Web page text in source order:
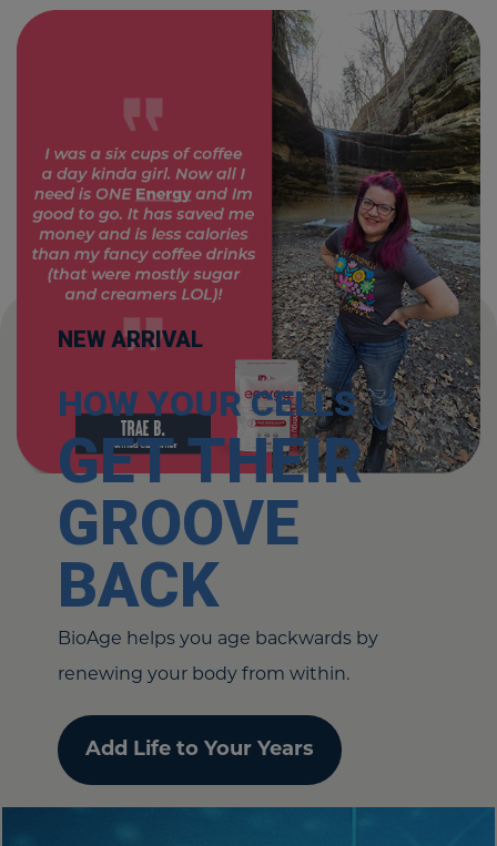
NEW ARRIVAL
HOW YOUR CELLS
GET THEIR
GROOVE
BACK
BioAge helps you age backwards by
renewing your body from within.
Add Life to Your Years